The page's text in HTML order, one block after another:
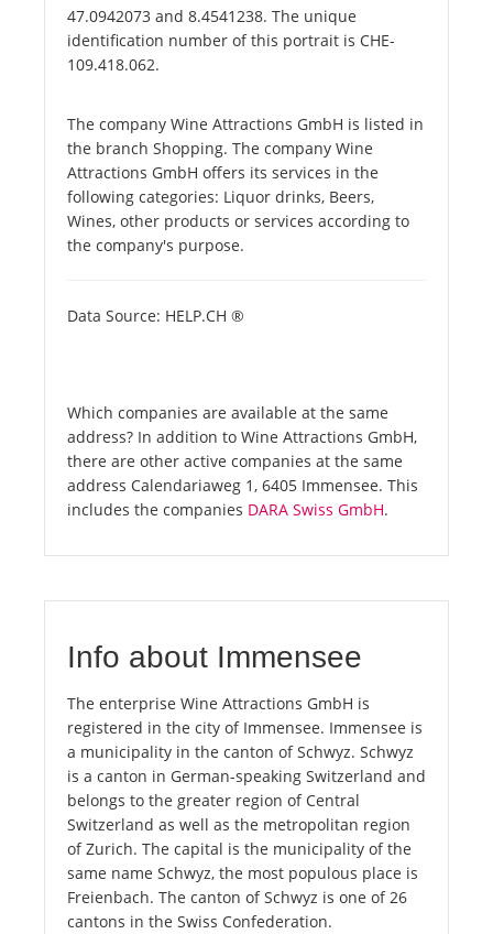
47.0942073 and 8.4541238. The unique
identification number of this portrait is CHE-
109.418.062.
The company Wine Attractions GmbH is listed in
the branch Shopping. The company Wine
Attractions GmbH offers its services in the
following categories: Liquor drinks, Beers,
Wines, other products or services according to
the company's purpose.
Data Source: HELP.CH ®
Which companies are available at the same
address? In addition to Wine Attractions GmbH,
there are other active companies at the same
address Calendariaweg 1, 6405 Immensee. This
includes the companies DARA Swiss GmbH.
Info about Immensee
The enterprise Wine Attractions GmbH is
registered in the city of Immensee. Immensee is
a municipality in the canton of Schwyz. Schwyz
is a canton in German-speaking Switzerland and
belongs to the greater region of Central
Switzerland as well as the metropolitan region
of Zurich. The capital is the municipality of the
same name Schwyz, the most populous place is
Freienbach. The canton of Schwyz is one of 26
cantons in the Swiss Confederation.